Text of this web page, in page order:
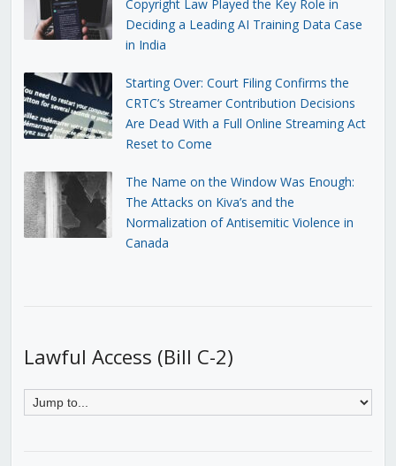
Copyright Law Played the Key Role in
Deciding a Leading AI Training Data Case
in India
Starting Over: Court Filing Confirms the
CRTC’s Streamer Contribution Decisions
Are Dead With a Full Online Streaming Act
Reset to Come
The Name on the Window Was Enough:
The Attacks on Kiva’s and the
Normalization of Antisemitic Violence in
Canada
Lawful Access (Bill C-2)